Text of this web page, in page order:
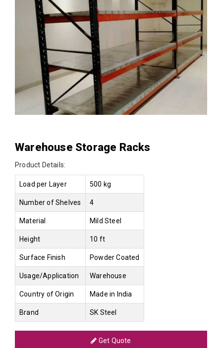
Warehouse Storage Racks
Product Details:
Load per Layer 500 kg
Number of Shelves 4
Material Mild Steel
Height 10 ft
Surface Finish Powder Coated
Usage/Application Warehouse
Country of Origin Made in India
Brand SK Steel
Get Quote